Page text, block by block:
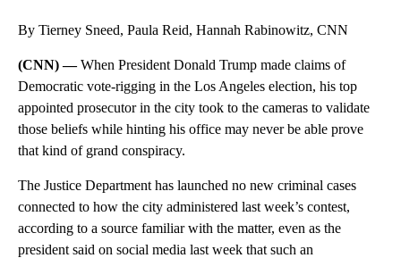
By Tierney Sneed, Paula Reid, Hannah Rabinowitz, CNN
(CNN) —When President Donald Trump made claims of
Democratic vote-rigging in the Los Angeles election, his top
appointed prosecutor in the city took to the cameras to validate
those beliefs while hinting his office may never be able prove
that kind of grand conspiracy.
The Justice Department has launched no new criminal cases
connected to how the city administered last week’s contest,
according to a source familiar with the matter, even as the
president said on social media last week that such an